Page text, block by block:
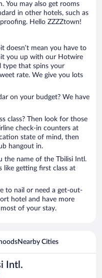
You may also get rooms
in other hotels, such as
Hello ZZZZtown!
doesn’t mean you have to
you up with our Hotwire
type that spins your
rate. We give you lots
on your budget? We have
class? Then look for those
check-in counters at
state of mind, then
hangout in.
the name of the Tbilisi Intl.
like getting first class at
to nail or need a get-out-
hotel and have more
of your stay.
Nearby Cities
Intl.